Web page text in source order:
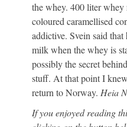
the whey. 400 liter
coloured caramellised
addictive. Svein said
milk when the whey is
possibly the secret
stuff. At that point I
return to Norway. Heia
If you enjoyed reading